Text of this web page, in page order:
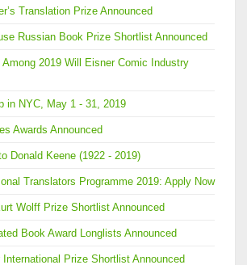
Translation Prize Announced
Russian Book Prize Shortlist Announced
2019 Will Eisner Comic Industry
in NYC, May 1 - 31, 2019
Awards Announced
Donald Keene (1922 - 2019)
Translators Programme 2019: Apply Now
Wolff Prize Shortlist Announced
Book Award Longlists Announced
Prize Shortlist Announced